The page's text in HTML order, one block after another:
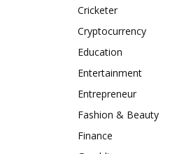
Cricketer
Cryptocurrency
Education
Entertainment
Entrepreneur
Fashion & Beauty
Finance